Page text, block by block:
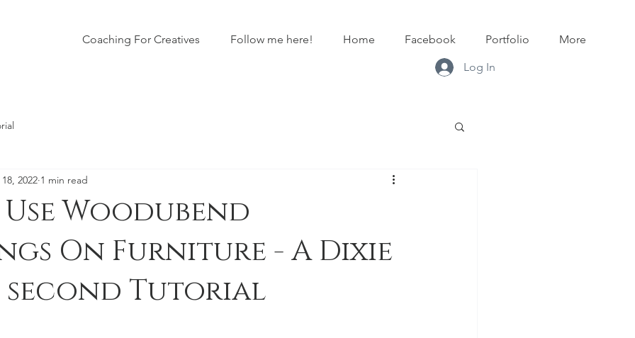
Coaching For Creatives Follow me here! Home Facebook Portfolio More
Log In
Woodubend
On Furniture - A Dixie
second Tutorial
2022 1 min read